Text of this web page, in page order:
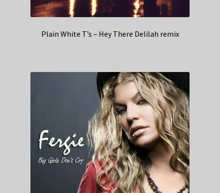
Plain White T’s – Hey There Delilah remix